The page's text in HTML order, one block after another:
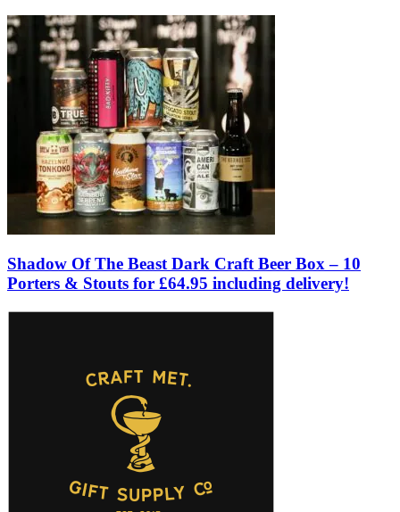
Shadow Of The Beast Dark Craft Beer Box – 10
Porters & Stouts for £64.95 including delivery!